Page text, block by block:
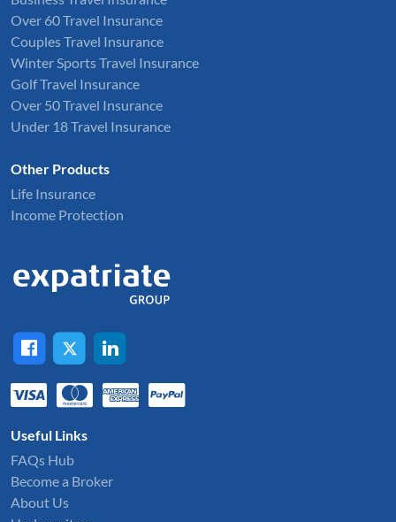
Over 60 Travel Insurance
Couples Travel Insurance
Winter Sports Travel Insurance
Golf Travel Insurance
Over 50 Travel Insurance
Under 18 Travel Insurance
Other Products
Life Insurance
Income Protection
Useful Links
FAQs Hub
Become a Broker
About Us